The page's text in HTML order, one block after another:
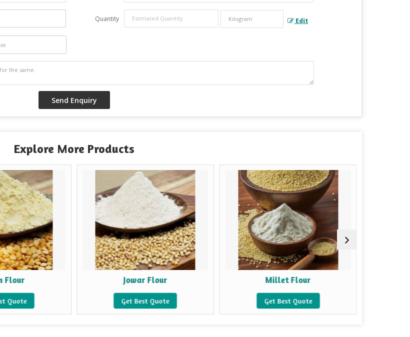
Quantity Edit
Explore More Products
Flour
Quote
Jowar Flour
Get Best Quote
Millet Flour
Get Best Quote